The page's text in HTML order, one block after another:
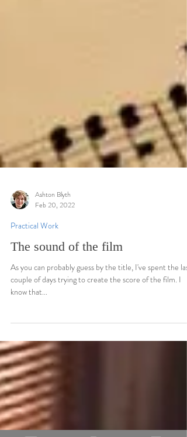
Feb 20, 2022
Practical Work
The sound of the film